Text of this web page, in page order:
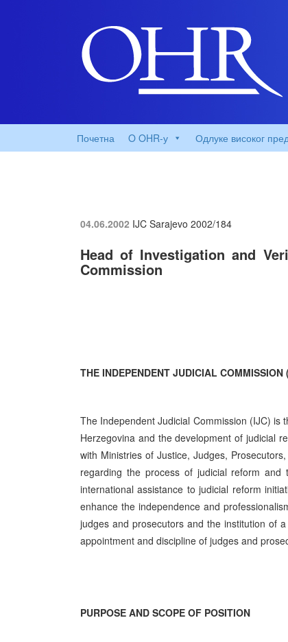
Почетна O OHR-у Одлуке високог
04.06.2002 IJC Sarajevo 2002/184
Head of Investigation and
Commission
THE INDEPENDENT JUDICIAL COMMISSION
The Independent Judicial Commission (IJC) is
Herzegovina and the development of judicial
with Ministries of Justice, Judges,
regarding the process of judicial reform
international assistance to judicial reform
enhance the independence and
judges and prosecutors and the institution of
appointment and discipline of judges and
PURPOSE AND SCOPE OF POSITION